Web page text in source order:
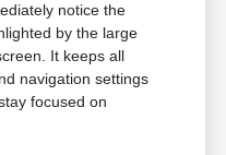
notice the
by the large
It keeps all
navigation settings
focused on